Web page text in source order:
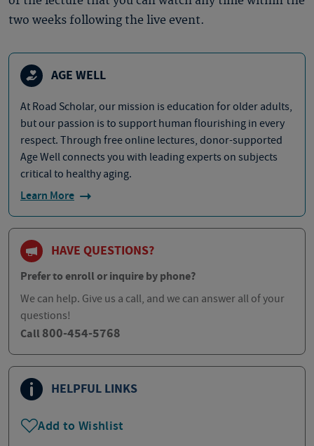
two weeks following the live event.
AGE WELL
At Road Scholar, our mission is education for older adults,
but our passion is to support human flourishing in every
respect. Through free online lectures, donor-supported
Age Well connects you with leading experts on subjects
critical to healthy aging.
Learn More
HAVE QUESTIONS?
Prefer to enroll or inquire by phone?
We can help. Give us a call, and we can answer all of your
questions!
Call 800-454-5768
HELPFUL LINKS
Add to Wishlist